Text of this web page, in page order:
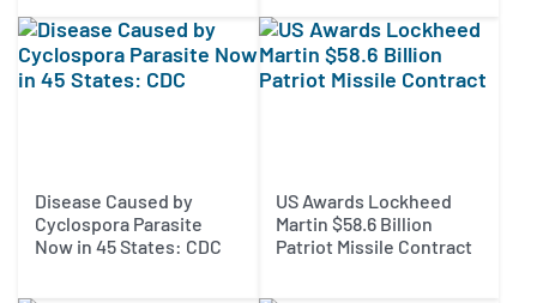
Disease Caused by
Cyclospora Parasite
Now in 45 States: CDC
US Awards Lockheed
Martin $58.6 Billion
Patriot Missile Contract